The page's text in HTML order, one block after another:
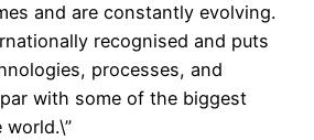
and are constantly evolving.
recognised and puts
processes, and
with some of the biggest